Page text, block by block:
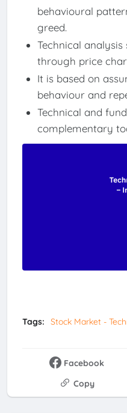
behavioural
greed.
Technical
through price
It is based on
behaviour and
Technical and
complementary
Tags:
Stock Market -
Facebook
Copy